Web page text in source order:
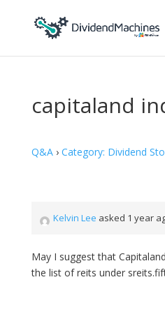
capitaland
Q&A› Category: Dividend
Kelvin Lee asked 1 year
May I suggest that
the list of reits under